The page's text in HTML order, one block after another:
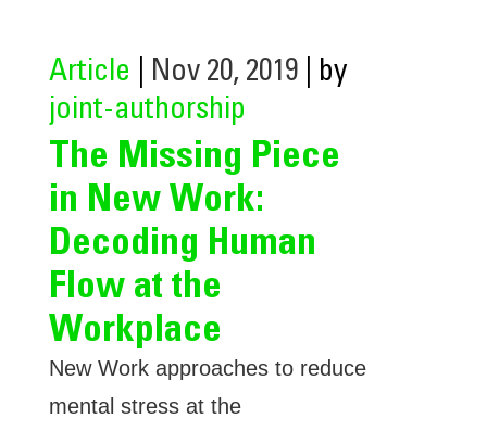
Article | Nov 20, 2019| by
joint-authorship
The Missing Piece
in New Work:
Decoding Human
Flow at the
Workplace
New Work approaches to reduce
mental stress at the